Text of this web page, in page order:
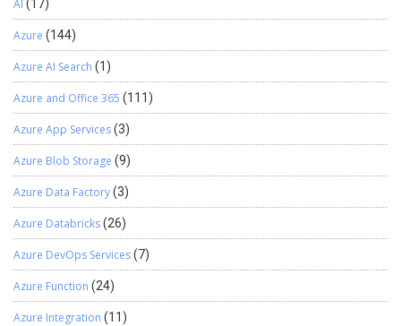
AI (17)
Azure (144)
Azure AI Search (1)
Azure and Office 365 (111)
Azure App Services(3)
Azure Blob Storage (9)
Azure Data Factory(3)
Azure Databricks(26)
Azure DevOps Services(7)
Azure Function (24)
Azure Integration (11)